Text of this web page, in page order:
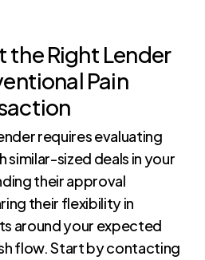
the Right Lender
Pain
requires evaluating
similar-sized deals in your
their approval
their flexibility in
around your expected
flow. Start by contacting